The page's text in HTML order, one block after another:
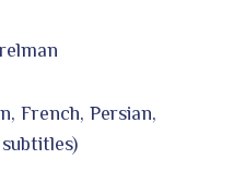
French, Persian,